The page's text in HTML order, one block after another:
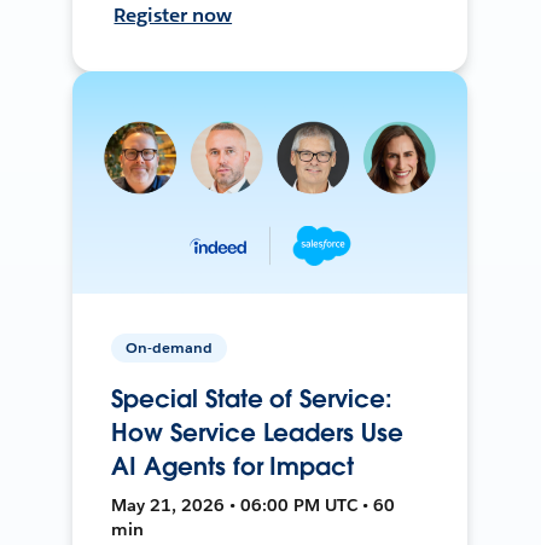
Register now
On-demand
Special State of Service:
How Service Leaders Use
AI Agents for Impact
May 21, 2026 • 06:00 PM UTC • 60
min